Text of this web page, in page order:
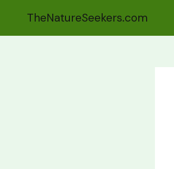
TheNatureSeekers.com